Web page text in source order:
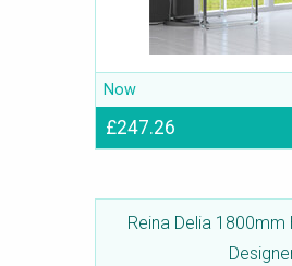
Now
£247.26
Reina Delia 1800mm